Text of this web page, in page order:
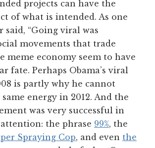
projects can have the
of what is intended. As one
said, “Going viral was
movements that trade
meme economy seem to have
fate. Perhaps Obama’s viral
is partly why he cannot
energy in 2012. And the
was very successful in
the phrase 99%, the
Spraying Cop, and even the